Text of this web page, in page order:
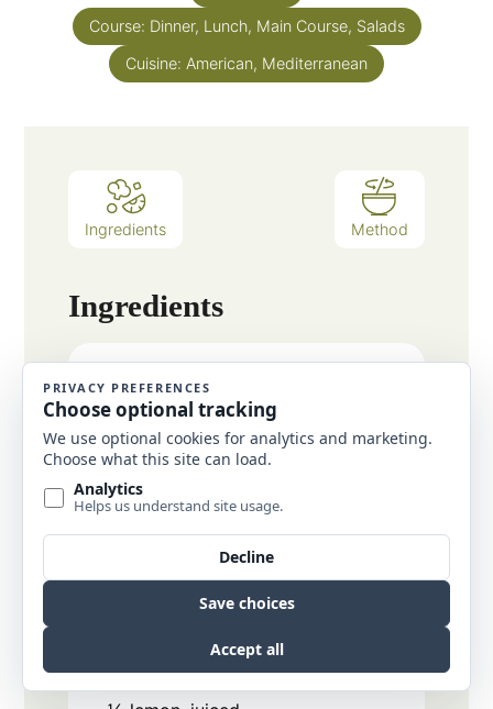
Course: Dinner, Lunch, Main Course, Salads
Cuisine: American, Mediterranean
Ingredients Method
Ingredients
6 cups chopped vegetables of
choice carrot, zucchini, broccoli,
cauliflower, onion, corn, peppers,
etc.
1-2 tbspavocado oil
1 lb cooked shrimp
rice, or pasta of choice
Lemon Parsley Sauce
1 tbsp lemon zest